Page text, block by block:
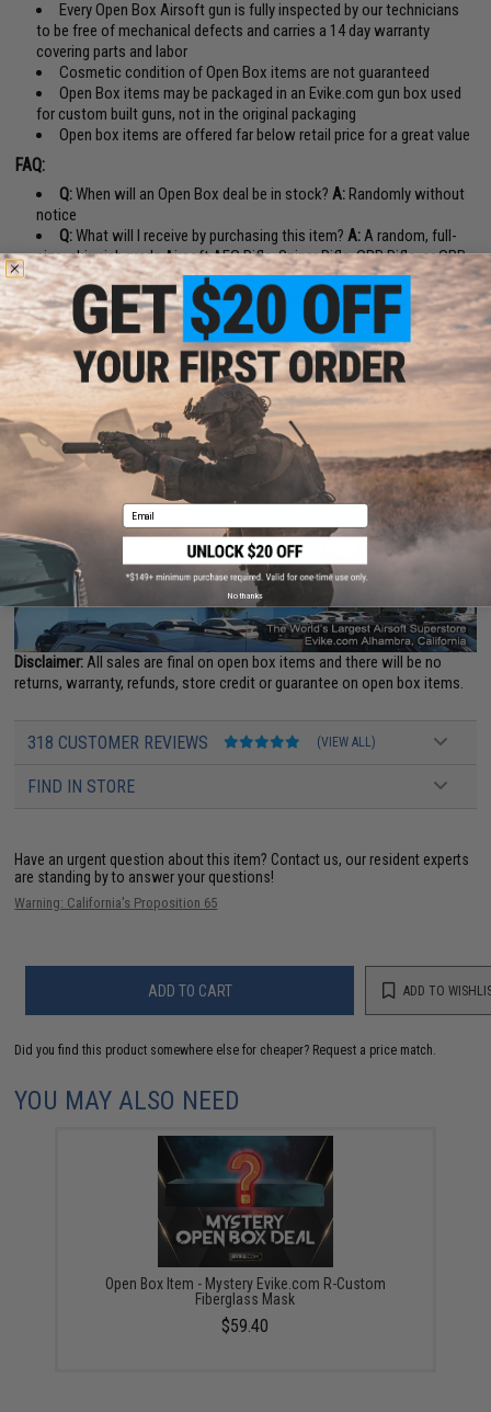
Every Open Box Airsoft gun is fully inspected by our technicians
to be free of mechanical defects and carries a 14 day warranty
covering parts and labor
Cosmetic condition of Open Box items are not guaranteed
Open Box items may be packaged in an Evike.com gun box used
for custom built guns, not in the original packaging
Open box items are offered far below retail price for a great value
FAQ:
Q:When will an Open Box deal be in stock?A:Randomly without
notice
Q:What will I receive by purchasing this item?A:A random, full-
size, skirmish grade Airsoft AEG Rifle, Sniper Rifle, GBB Rifle, or GBB
Pistol with retail value over $140.
Q:What is the difference between Open Box and Boneyard items?
A:Boneyard items are not inspected or tested after we receive them.
They may be broken, non-functional, or missing parts and do not carry
any sort of warranty or guarantee. Open Box items are fully inspected
and tested for functionality and a limited 14 day warranty.
Disclaimer:All sales are final on open box items and there will be no
returns, warranty, refunds, store credit or guarantee on open box items.
318 CUSTOMER REVIEWS (VIEW ALL)
FIND IN STORE
Have an urgent question about this item? Contact us, our resident experts
are standing by to answer your questions!
Warning: California's Proposition 65
ADD TO CART ADD TO
Did you find this product somewhere else for cheaper? Request a price match.
YOU MAY ALSO NEED
Open Box Item - Mystery Evike.com R-Custom
Fiberglass Mask
$59.40
Email
No thanks